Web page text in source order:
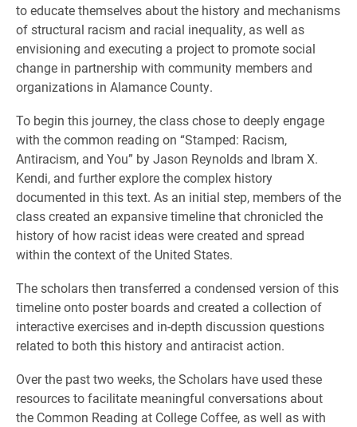
to educate themselves about the history and mechanisms
of structural racism and racial inequality, as well as
envisioning and executing a project to promote social
change in partnership with community members and
organizations in Alamance County.
To begin this journey, the class chose to deeply engage
with the common reading on “Stamped: Racism,
Antiracism, and You” by Jason Reynolds and Ibram X.
Kendi, and further explore the complex history
documented in this text. As an initial step, members of the
class created an expansive timeline that chronicled the
history of how racist ideas were created and spread
within the context of the United States.
The scholars then transferred a condensed version of this
timeline onto poster boards and created a collection of
interactive exercises and in-depth discussion questions
related to both this history and antiracist action.
Over the past two weeks, the Scholars have used these
resources to facilitate meaningful conversations about
the Common Reading at College Coffee, as well as with